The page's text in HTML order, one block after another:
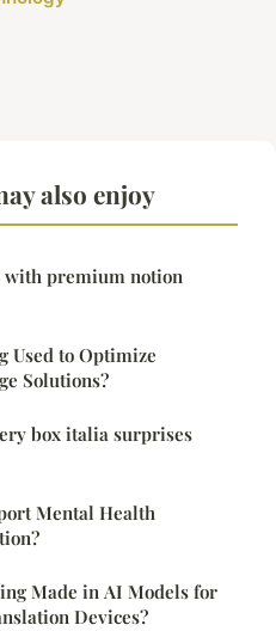
also enjoy
premium notion
Used to Optimize
Solutions?
box italia surprises
Mental Health
Made in AI Models for
Devices?